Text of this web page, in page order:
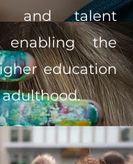
and talent
enabling the
education